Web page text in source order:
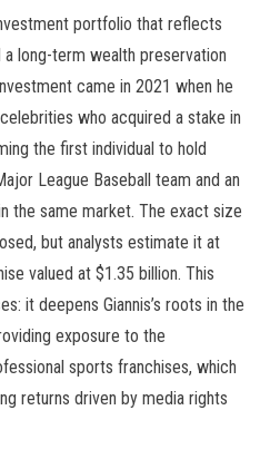
portfolio that reflects
long-term wealth preservation
came in 2021 when he
who acquired a stake in
the first individual to hold
League Baseball team and an
the same market. The exact size
but analysts estimate it at
valued at $1.35 billion. This
it deepens Giannis’s roots in the
exposure to the
sports franchises, which
returns driven by media rights